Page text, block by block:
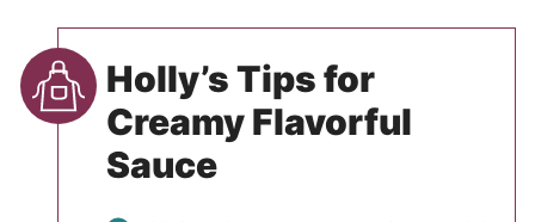
Holly’s Tips for
Creamy Flavorful
Sauce